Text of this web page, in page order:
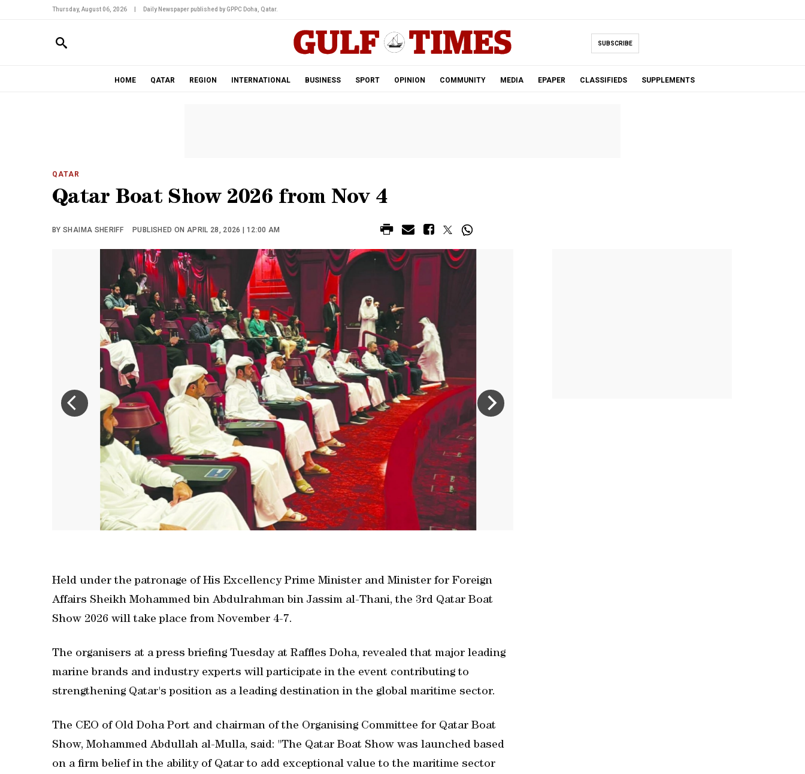
Thursday, August 06, 2026 Daily Newspaper published by GPPC Doha, Qatar.
SUBSCRIBE
HOME QATAR REGION INTERNATIONAL BUSINESS SPORT OPINION COMMUNITY MEDIA EPAPER CLASSIFIEDS SUPPLEMENTS
QATAR
Qatar Boat Show 2026 from Nov 4
BY SHAIMA SHERIFF PUBLISHED ON APRIL 28, 2026 | 12:00 AM
Held under the patronage of His Excellency Prime Minister and Minister for Foreign
Affairs Sheikh Mohammed bin Abdulrahman bin Jassim al-Thani, the 3rd Qatar Boat
Show 2026 will take place from November 4-7.
The organisers at a press briefing Tuesday at Raffles Doha, revealed that major leading
marine brands and industry experts will participate in the event contributing to
strengthening Qatar's position as a leading destination in the global maritime sector.
The CEO of Old Doha Port and chairman of the Organising Committee for Qatar Boat
Show, Mohammed Abdullah al-Mulla, said: "The Qatar Boat Show was launched based
on a firm belief in the ability of Qatar to add exceptional value to the maritime sector